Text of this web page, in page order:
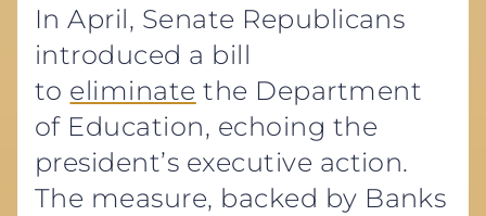
In April, Senate Republicans
introduced a bill
to eliminate the Department
of Education, echoing the
president’s executive action.
The measure, backed by Banks